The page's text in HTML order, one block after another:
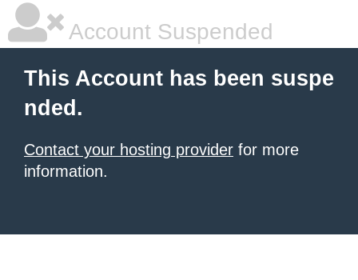
Account Suspended
This Account has been suspe
nded.
Contact your hosting provider for more
information.